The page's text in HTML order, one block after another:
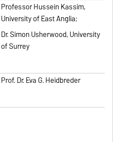
Professor Hussein Kassim,
University of East Anglia;
Dr. Simon Usherwood, University
of Surrey
Prof. Dr. Eva G. Heidbreder